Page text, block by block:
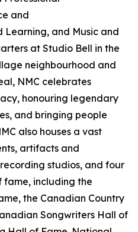
and
Learning, and Music and
at Studio Bell in the
neighbourhood and
NMC celebrates
honouring legendary
and bringing people
also houses a vast
artifacts and
studios, and four
fame, including the
the Canadian Country
Songwriters Hall of